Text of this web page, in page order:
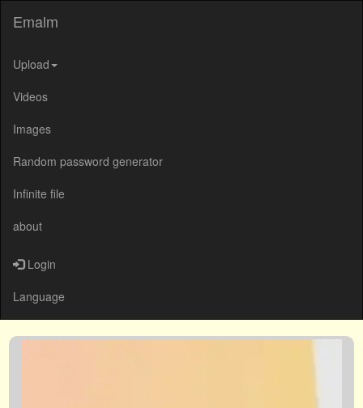
Emalm
Upload
Videos
Images
Random password generator
Infinite file
about
Login
Language